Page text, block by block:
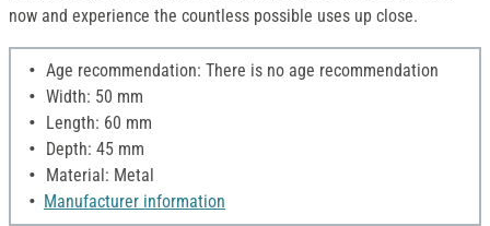
now and experience the countless possible uses up close.
Age recommendation: There is no age recommendation
Width: 50 mm
Length: 60 mm
Depth: 45 mm
Material: Metal
Manufacturer information